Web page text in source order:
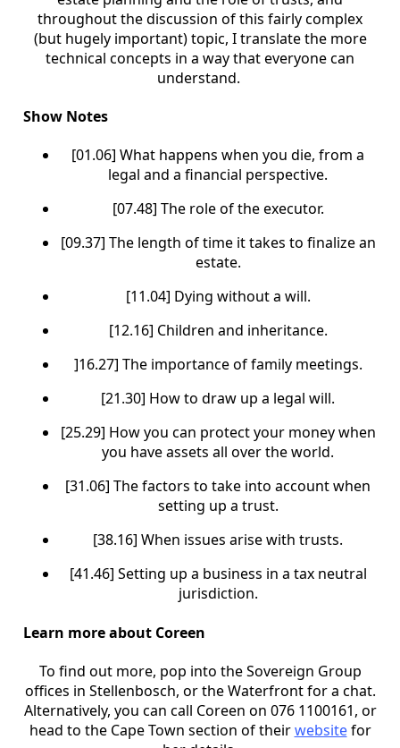
throughout the discussion of this fairly complex
(but hugely important) topic, I translate the more
technical concepts in a way that everyone can
understand.
Show Notes
[01.06] What happens when you die, from a
legal and a financial perspective.
[07.48] The role of the executor.
[09.37] The length of time it takes to finalize an
estate.
[11.04] Dying without a will.
[12.16] Children and inheritance.
]16.27] The importance of family meetings.
[21.30] How to draw up a legal will.
[25.29] How you can protect your money when
you have assets all over the world.
[31.06] The factors to take into account when
setting up a trust.
[38.16] When issues arise with trusts.
[41.46] Setting up a business in a tax neutral
jurisdiction.
Learn more about Coreen
To find out more, pop into the Sovereign Group
offices in Stellenbosch, or the Waterfront for a chat.
Alternatively, you can call Coreen on 076 1100161, or
head to the Cape Town section of theirwebsitefor